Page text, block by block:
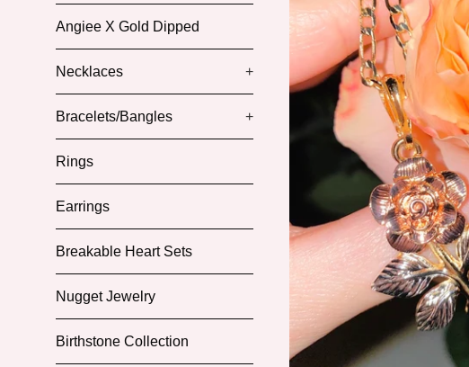
Angiee X Gold Dipped
Necklaces +
Bracelets/Bangles +
Rings
Earrings
Breakable Heart Sets
Nugget Jewelry
Birthstone Collection